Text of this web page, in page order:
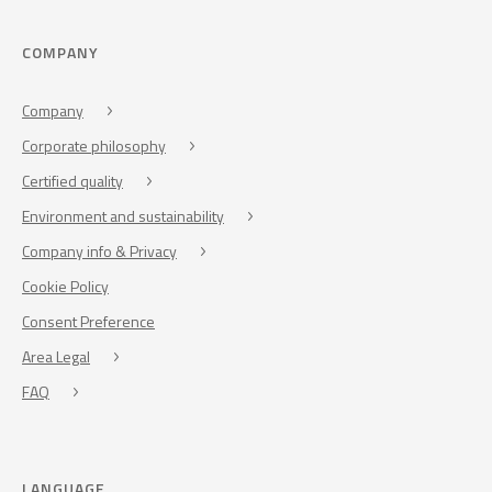
COMPANY
Company
Corporate philosophy
Certified quality
Environment and sustainability
Company info & Privacy
Cookie Policy
Consent Preference
Area Legal
FAQ